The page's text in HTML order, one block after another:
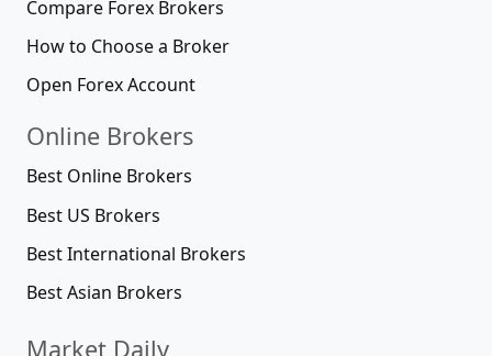
Compare Forex Brokers
How to Choose a Broker
Open Forex Account
Online Brokers
Best Online Brokers
Best US Brokers
Best International Brokers
Best Asian Brokers
Market Daily